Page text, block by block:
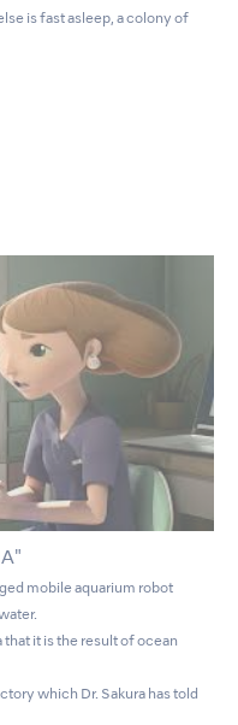
is fast asleep, a colony of
mobile aquarium robot
that it is the result of ocean
which Dr. Sakura has told